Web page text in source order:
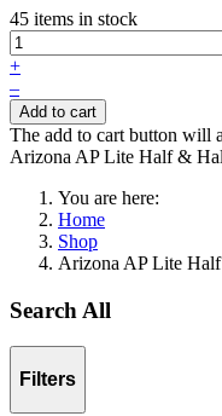
45 items in stock
+
–
Add to cart
The add to cart button will
Arizona AP Lite Half &
You are here:
Home
Shop
Arizona AP Lite
Search All
Filters